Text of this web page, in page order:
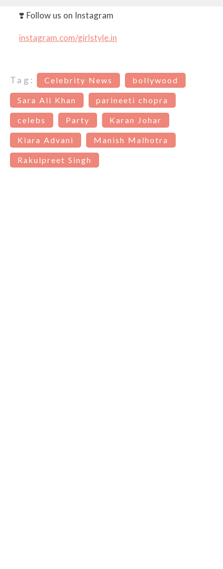
❣️ Follow us on Instagram
instagram.com/girlstyle.in
Tag: Celebrity News bollywood
Sara Ali Khan parineeti chopra
celebs Party Karan Johar
Kiara Advani Manish Malhotra
Rakulpreet Singh